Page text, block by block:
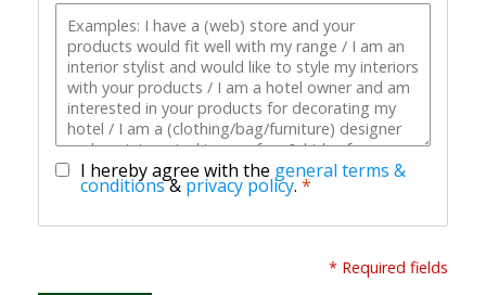
I hereby agree with the general terms &
conditions& privacy policy. *
* Required fields